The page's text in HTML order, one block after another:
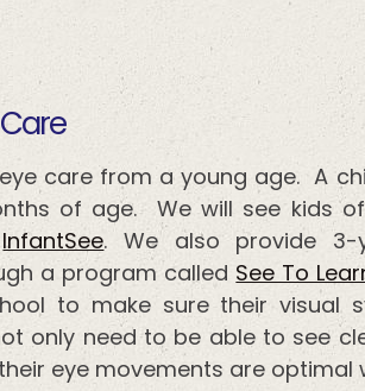
care from a young age. A
of age. We will see kids
InfantSee. We also provide 3-
a program called See To
to make sure their visual
only need to be able to see
eye movements are